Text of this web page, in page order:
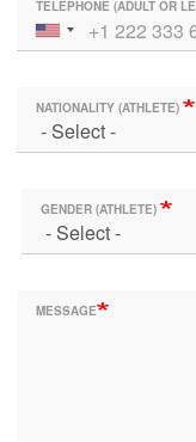
TELEPHONE (ADULT OR
NATIONALITY (ATHLETE)
GENDER (ATHLETE)
MESSAGE